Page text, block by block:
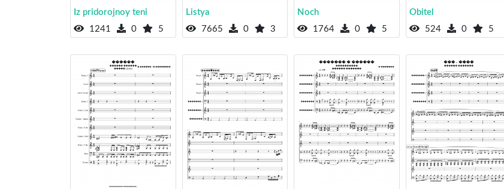
Iz pridorojnoy teni
1241
0 5
Listya
7665
0 3
Noch
1764
0 5
Obitel
524
0 5